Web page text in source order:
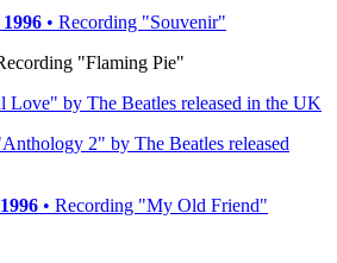
• Recording "Souvenir"
"Flaming Pie"
Love" by The Beatles released in the UK
2" by The Beatles released
• Recording "My Old Friend"